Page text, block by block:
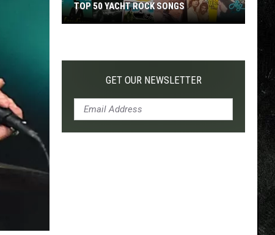
Yacht
TOP 50 YACHT ROCK SONGS
GET OUR NEWSLETTER